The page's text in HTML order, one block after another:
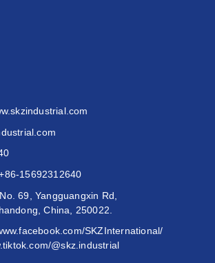
15692312640
69, Yangguangxin Rd,
China, 250022.
SKZInternational/
@skz.industrial